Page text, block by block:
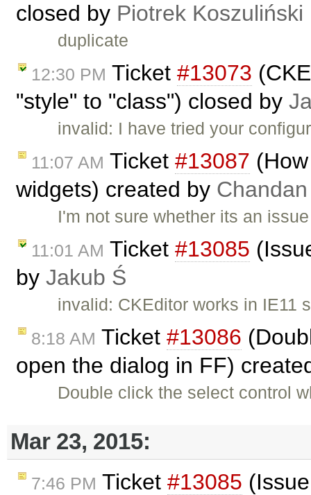
closed by Piotrek Koszuliński
duplicate
12:30 PM Ticket #13073
"style" to "class") closed by
invalid: I have tried your
11:07 AM Ticket #13087
widgets) created by
I'm not sure whether its an
11:01 AM Ticket #13085
by Jakub Ś
invalid: CKEditor works in IE11
8:18 AM Ticket #13086
open the dialog in FF)
Double click the select control
Mar 23, 2015:
7:46 PM Ticket #13085